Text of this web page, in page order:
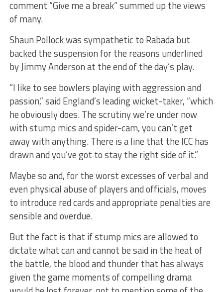
comment “Give me a break” summed up the views
of many.
Shaun Pollock was sympathetic to Rabada but
backed the suspension for the reasons underlined
by Jimmy Anderson at the end of the day’s play.
“I like to see bowlers playing with aggression and
passion,” said England’s leading wicket-taker, “which
he obviously does. The scrutiny we’re under now
with stump mics and spider-cam, you can’t get
away with anything. There is a line that the ICC has
drawn and you’ve got to stay the right side of it.”
Maybe so and, for the worst excesses of verbal and
even physical abuse of players and officials, moves
to introduce red cards and appropriate penalties are
sensible and overdue.
But the fact is that if stump mics are allowed to
dictate what can and cannot be said in the heat of
the battle, the blood and thunder that has always
given the game moments of compelling drama